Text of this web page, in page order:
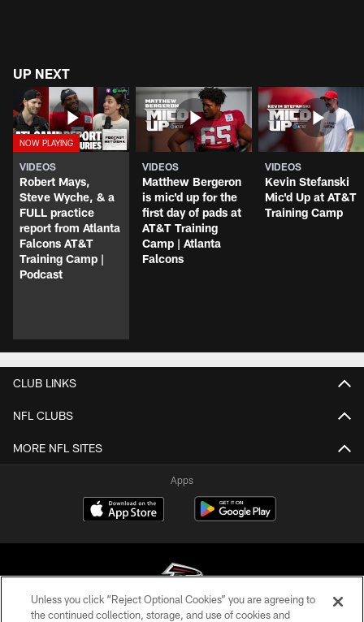
UP NEXT
VIDEOS
Robert Mays,
Steve Wyche, & a
FULL practice
report from Atlanta
Falcons AT&T
Training Camp |
Podcast
VIDEOS
Matthew Bergeron
is mic'd up for the
first day of pads at
AT&T Training
Camp | Atlanta
Falcons
VIDEOS
Kevin Stefanski
Mic'd Up at AT&T
Training Camp
CLUB LINKS
NFL CLUBS
MORE NFL SITES
Apps
Unless you click “Reject Optional Cookies” you are agreeing to
the continued collection, storage, and use of cookies and